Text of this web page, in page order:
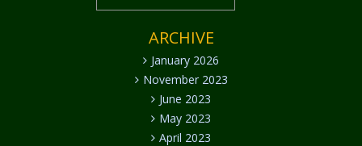
ARCHIVE
January 2026
November 2023
June 2023
May 2023
April 2023